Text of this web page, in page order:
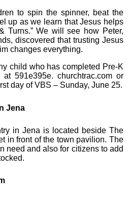
to spin the spinner, beat the
up as we learn that Jesus helps
Turns.” We will see how Peter,
discovered that trusting Jesus
changes everything.
child who has completed Pre-K
591e395e. churchtrac.com or
day of VBS – Sunday, June 25.
Jena
in Jena is located beside The
in front of the town pavilion. The
need and also for citizens to add